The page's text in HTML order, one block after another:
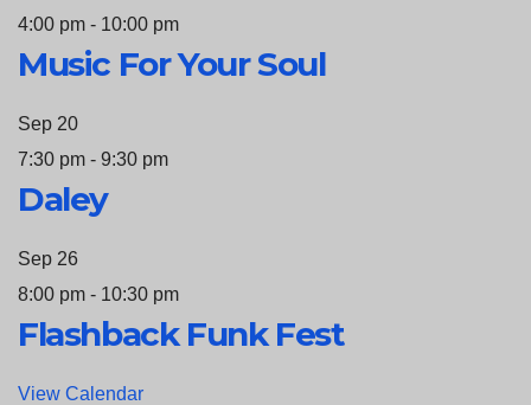
4:00 pm - 10:00 pm
Music For Your Soul
Sep 20
7:30 pm - 9:30 pm
Daley
Sep 26
8:00 pm - 10:30 pm
Flashback Funk Fest
View Calendar